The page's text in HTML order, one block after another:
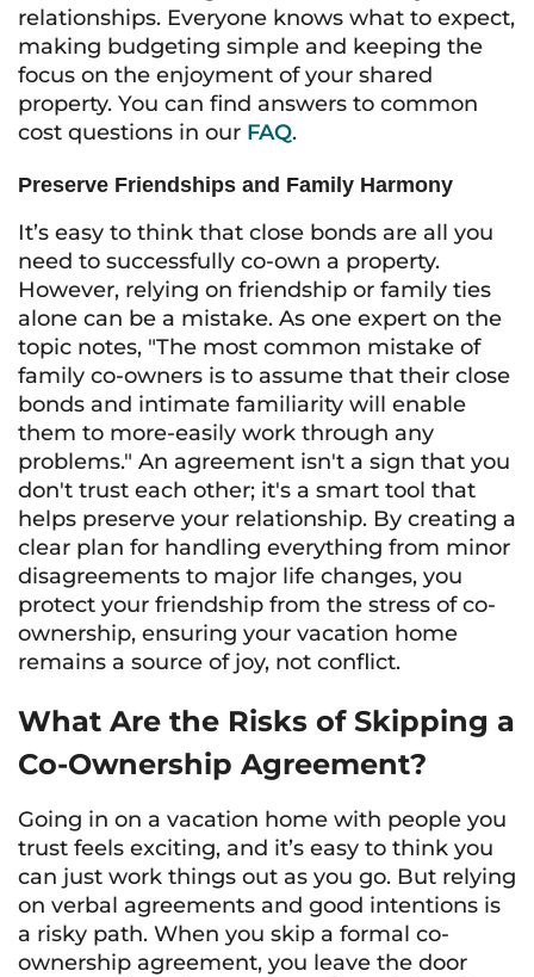
relationships. Everyone knows what to expect,
making budgeting simple and keeping the
focus on the enjoyment of your shared
property. You can find answers to common
cost questions in our FAQ.
Preserve Friendships and Family Harmony
It’s easy to think that close bonds are all you
need to successfully co-own a property.
However, relying on friendship or family ties
alone can be a mistake. As one expert on the
topic notes, "The most common mistake of
family co-owners is to assume that their close
bonds and intimate familiarity will enable
them to more-easily work through any
problems." An agreement isn't a sign that you
don't trust each other; it's a smart tool that
helps preserve your relationship. By creating a
clear plan for handling everything from minor
disagreements to major life changes, you
protect your friendship from the stress of co-
ownership, ensuring your vacation home
remains a source of joy, not conflict.
What Are the Risks of Skipping a
Co-Ownership Agreement?
Going in on a vacation home with people you
trust feels exciting, and it’s easy to think you
can just work things out as you go. But relying
on verbal agreements and good intentions is
a risky path. When you skip a formal co-
ownership agreement, you leave the door